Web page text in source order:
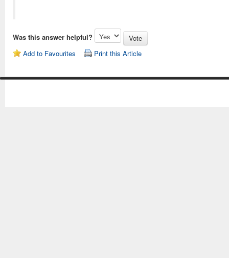
Was this answer helpful?
Add to Favourites
Print this Article